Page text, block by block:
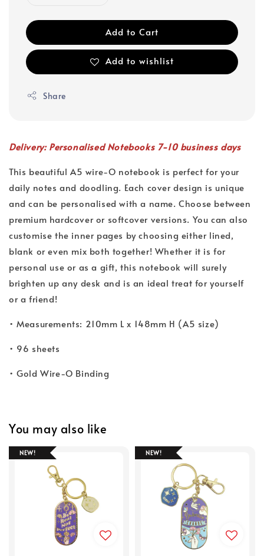
Add to Cart
Add to wishlist
Share
Delivery: Personalised Notebooks 7-10 business days
This beautiful A5 wire-O notebook is perfect for your
daily notes and doodling. Each cover design is unique
and can be personalised with a name. Choose between
premium hardcover or softcover versions. You can also
customise the inner pages by choosing either lined,
blank or even mix both together! Whether it is for
personal use or as a gift, this notebook will surely
brighten up any desk and is an ideal treat for yourself
or a friend!
• Measurements: 210mm L x 148mm H (A5 size)
• 96 sheets
• Gold Wire-O Binding
You may also like
NEW! NEW!